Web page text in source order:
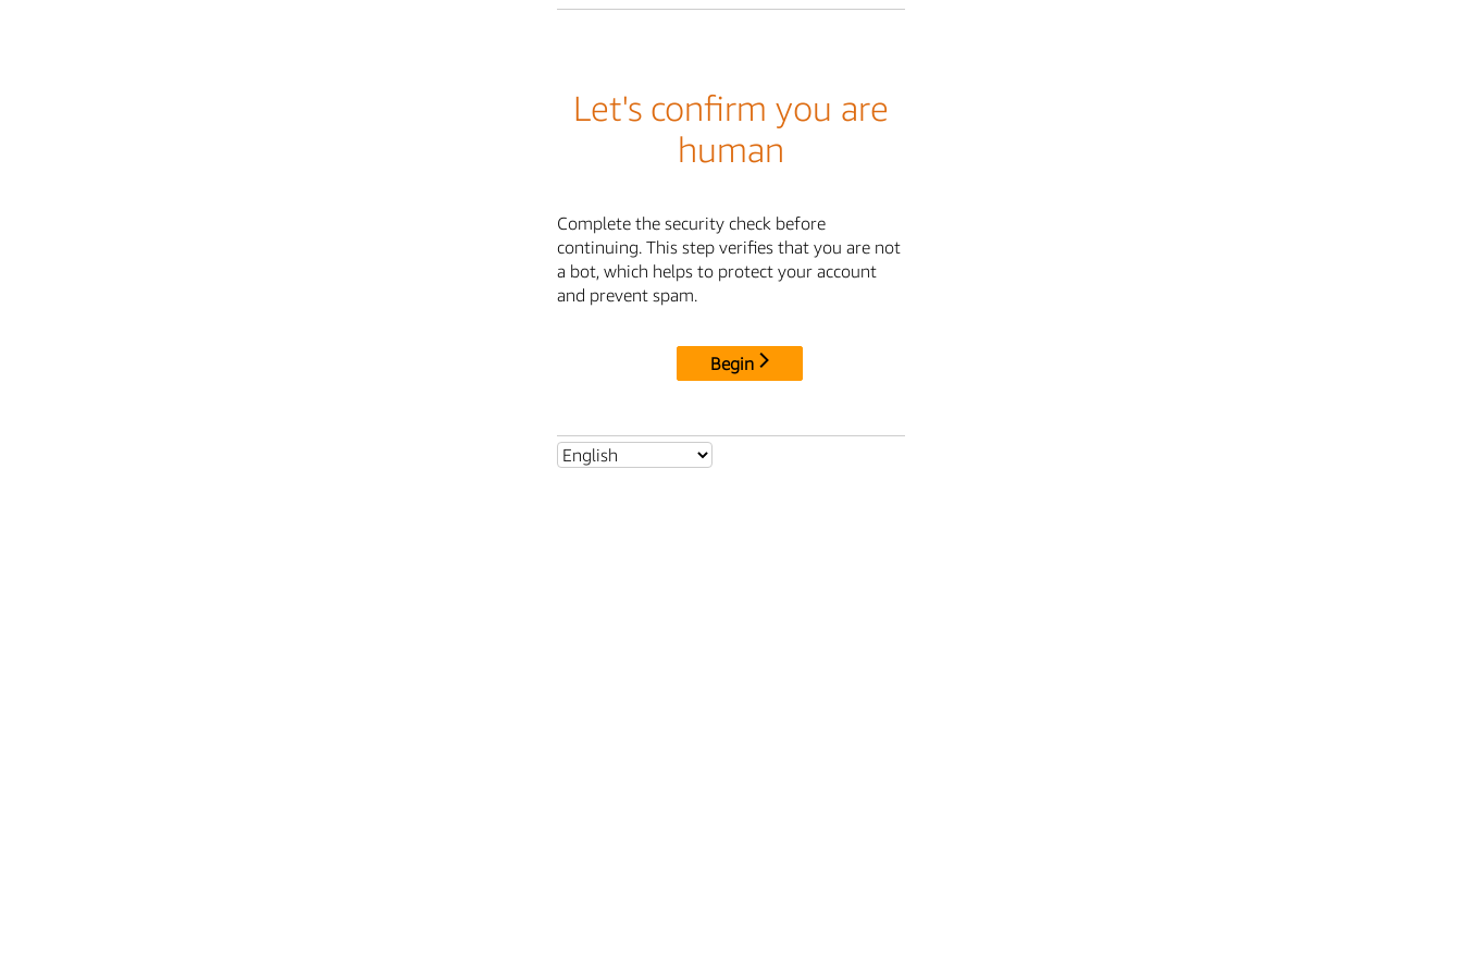
Let's confirm you are
human
Complete the security check before
continuing. This step verifies that you are not
a bot, which helps to protect your account
and prevent spam.
Begin